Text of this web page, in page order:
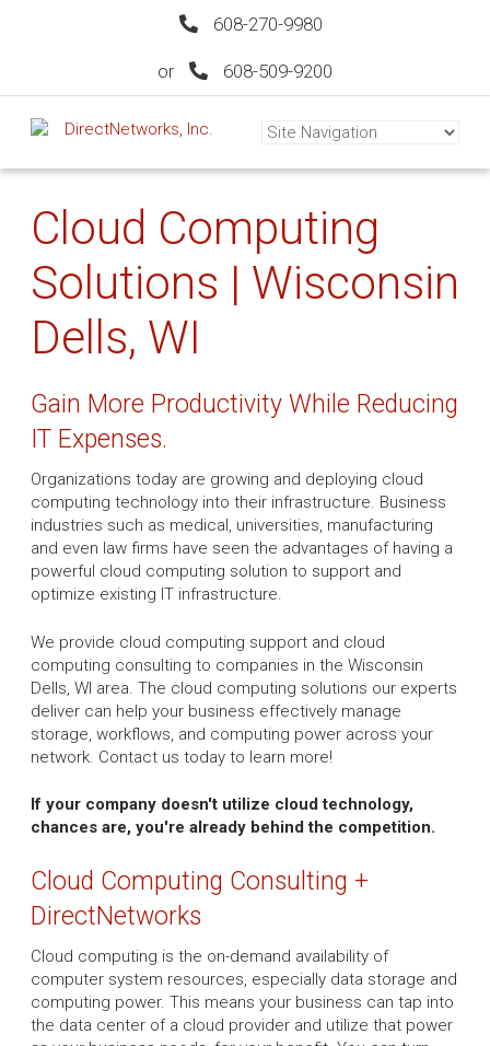
608-270-9980
or 608-509-9200
Cloud Computing
Solutions | Wisconsin
Dells, WI
Gain More Productivity While Reducing
IT Expenses.
Organizations today are growing and deploying cloud
computing technology into their infrastructure. Business
industries such as medical, universities, manufacturing
and even law firms have seen the advantages of having a
powerful cloud computing solution to support and
optimize existing IT infrastructure.
We provide cloud computing support and cloud
computing consulting to companies in the Wisconsin
Dells, WI area. The cloud computing solutions our experts
deliver can help your business effectively manage
storage, workflows, and computing power across your
network. Contact us today to learn more!
If your company doesn't utilize cloud technology,
chances are, you're already behind the competition.
Cloud Computing Consulting +
DirectNetworks
Cloud computing is the on-demand availability of
computer system resources, especially data storage and
computing power. This means your business can tap into
the data center of a cloud provider and utilize that power